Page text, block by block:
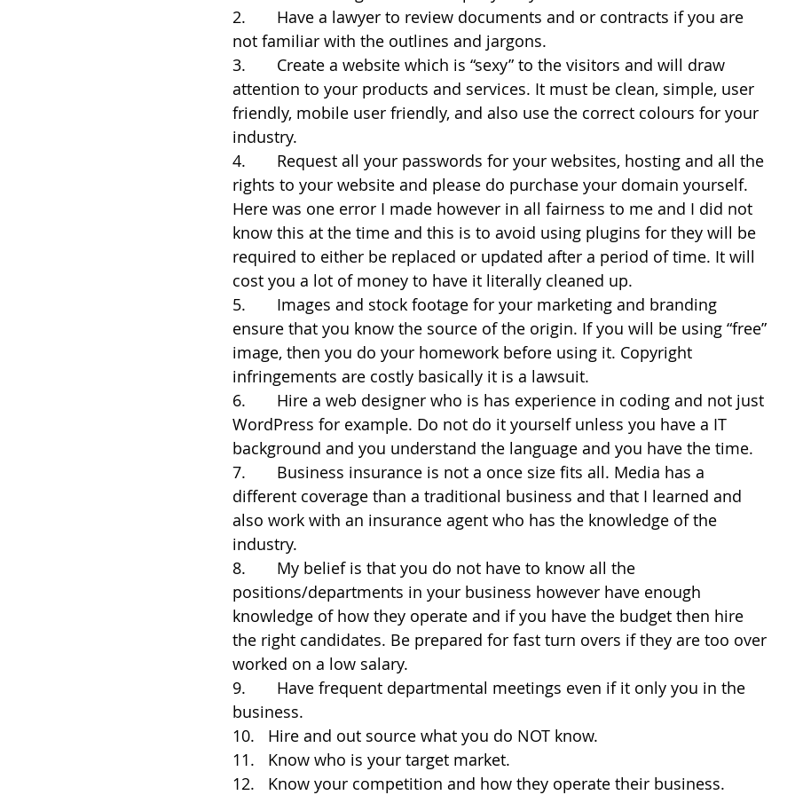
2.       Have a lawyer to review documents and or contracts if you are
not familiar with the outlines and jargons.
3.       Create a website which is “sexy” to the visitors and will draw
attention to your products and services. It must be clean, simple, user
friendly, mobile user friendly, and also use the correct colours for your
industry.
4.       Request all your passwords for your websites, hosting and all the
rights to your website and please do purchase your domain yourself.
Here was one error I made however in all fairness to me and I did not
know this at the time and this is to avoid using plugins for they will be
required to either be replaced or updated after a period of time. It will
cost you a lot of money to have it literally cleaned up.
5.       Images and stock footage for your marketing and branding
ensure that you know the source of the origin. If you will be using “free”
image, then you do your homework before using it. Copyright
infringements are costly basically it is a lawsuit.
6.       Hire a web designer who is has experience in coding and not just
WordPress for example. Do not do it yourself unless you have a IT
background and you understand the language and you have the time.
7.       Business insurance is not a once size fits all. Media has a
different coverage than a traditional business and that I learned and
also work with an insurance agent who has the knowledge of the
industry.
8.       My belief is that you do not have to know all the
positions/departments in your business however have enough
knowledge of how they operate and if you have the budget then hire
the right candidates. Be prepared for fast turn overs if they are too over
worked on a low salary.
9.       Have frequent departmental meetings even if it only you in the
business.
10.   Hire and out source what you do NOT know.
11.   Know who is your target market.
12.   Know your competition and how they operate their business.